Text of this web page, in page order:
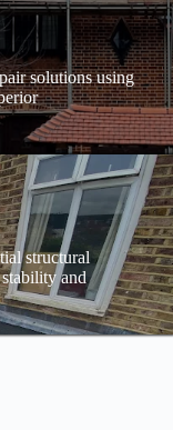
solutions using
structural
and